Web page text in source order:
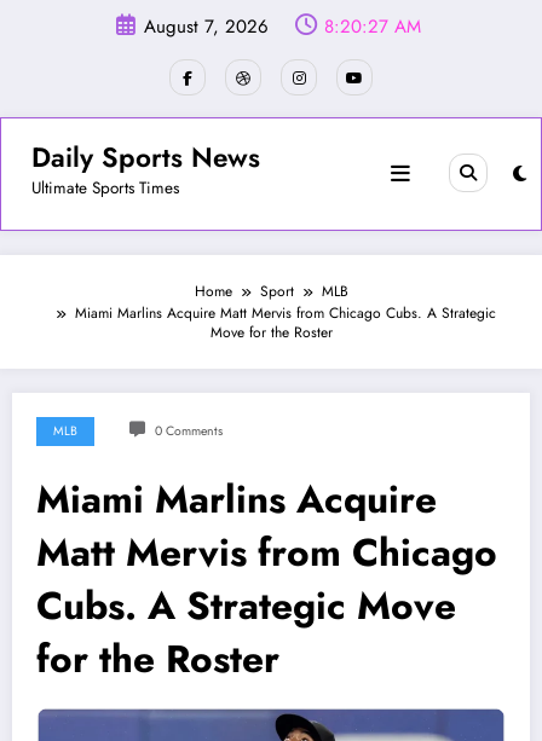
August 7, 2026 8:20:30 AM
Daily Sports News
Ultimate Sports Times
Home Sport
MLB
Miami Marlins Acquire Matt Mervis from Chicago Cubs. A Strategic
Move for the Roster
MLB 0 Comments
Miami Marlins Acquire
Matt Mervis from Chicago
Cubs. A Strategic Move
for the Roster